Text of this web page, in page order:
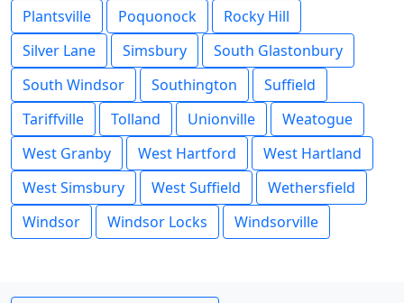
Plantsville
Poquonock
Rocky Hill
Silver Lane
Simsbury
South Glastonbury
South Windsor
Southington
Suffield
Tariffville
Tolland Unionville
Weatogue
West Granby
West Hartford
West Hartland
West Simsbury
West Suffield
Wethersfield
Windsor
Windsor Locks Windsorville